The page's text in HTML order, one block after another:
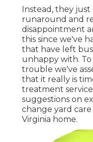
Instead, they
runaround and
disappointment
this since we've
that have left
unhappy with.
trouble we've
that it really is
treatment
suggestions on
change yard
Virginia home.